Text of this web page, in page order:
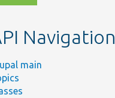
Navigation
main